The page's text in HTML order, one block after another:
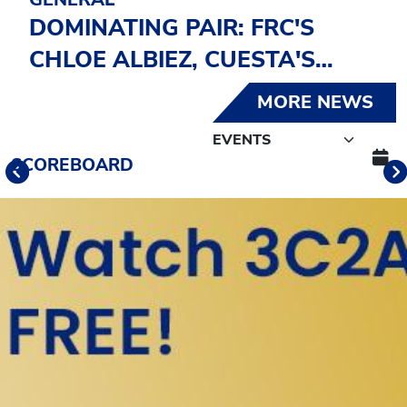
DOMINATING PAIR: FRC'S
CHLOE ALBIEZ, CUESTA'S
GRANT HUSTON SELECTED
CCCSIA 2025-26 ATHLETES OF
THE YEAR
MORE NEWS
Schedule Tabs
SCOREBOARD
Previous